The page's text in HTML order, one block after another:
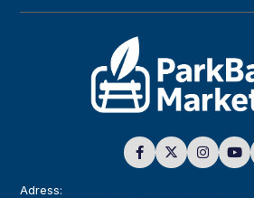
Adress: